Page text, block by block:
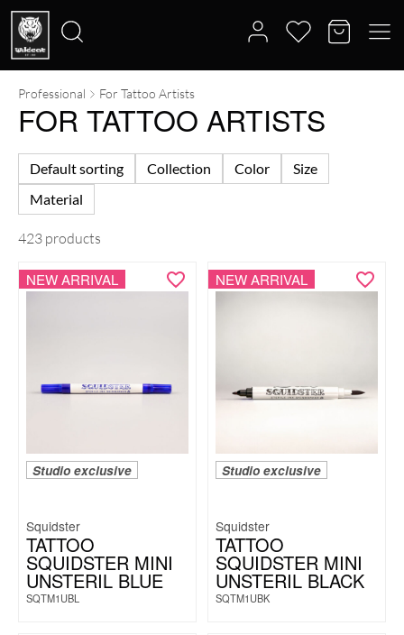
Search
for:
Professional For Tattoo Artists
FOR TATTOO ARTISTS
Default sorting Collection Color
Size
Material
423 products
NEW ARRIVAL
Studio exclusive
Squidster
TATTOO
SQUIDSTER MINI
UNSTERIL BLUE
SQTM1UBL
NEW ARRIVAL
Studio exclusive
Squidster
TATTOO
SQUIDSTER MINI
UNSTERIL BLACK
SQTM1UBK